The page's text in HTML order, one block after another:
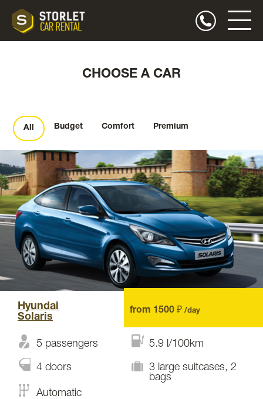
CHOOSE A CAR
All Budget Comfort Premium
Hyundai
Solaris
from 1500 ₽ /day
5 passengers 5.9 l/100km
4 doors
3 large suitcases, 2
bags
Automatic